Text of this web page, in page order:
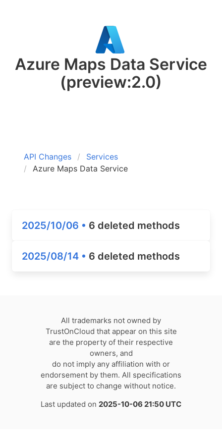
Azure Maps Data Service
(preview:2.0)
API Changes
Services
Azure Maps Data Service
2025/10/06 • 6 deleted methods
2025/08/14 • 6 deleted methods
All trademarks not owned by
TrustOnCloud that appear on this site
are the property of their respective
owners, and
do not imply any affiliation with or
endorsement by them. All specifications
are subject to change without notice.
Last updated on 2025-10-06 21:50 UTC